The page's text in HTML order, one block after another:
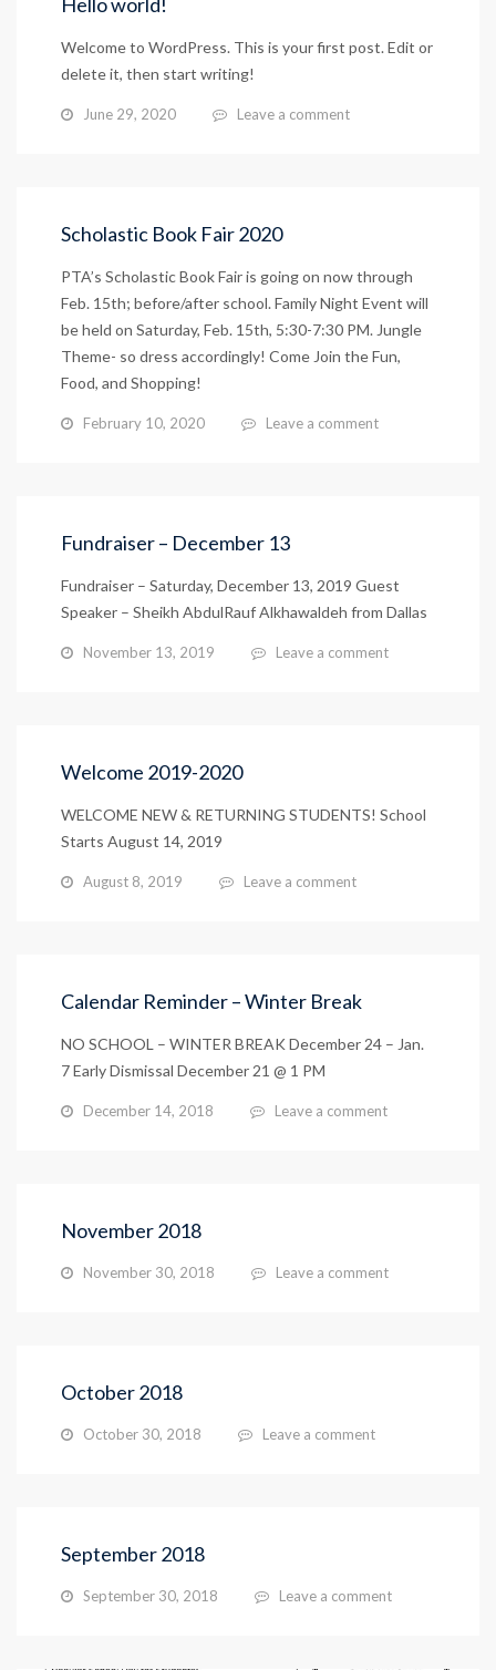
Welcome to WordPress. This is your first post. Edit or
delete it, then start writing!
June 29, 2020 Leave a comment
Scholastic Book Fair 2020
PTA’s Scholastic Book Fair is going on now through
Feb. 15th; before/after school. Family Night Event will
be held on Saturday, Feb. 15th, 5:30-7:30 PM. Jungle
Theme- so dress accordingly! Come Join the Fun,
Food, and Shopping!
February 10, 2020 Leave a comment
Fundraiser – December 13
Fundraiser – Saturday, December 13, 2019 Guest
Speaker – Sheikh AbdulRauf Alkhawaldeh from Dallas
November 13, 2019 Leave a comment
Welcome 2019-2020
WELCOME NEW & RETURNING STUDENTS! School
Starts August 14, 2019
August 8, 2019 Leave a comment
Calendar Reminder – Winter Break
NO SCHOOL – WINTER BREAK December 24 – Jan.
7 Early Dismissal December 21 @ 1 PM
December 14, 2018 Leave a comment
November 2018
November 30, 2018 Leave a comment
October 2018
October 30, 2018 Leave a comment
September 2018
September 30, 2018 Leave a comment